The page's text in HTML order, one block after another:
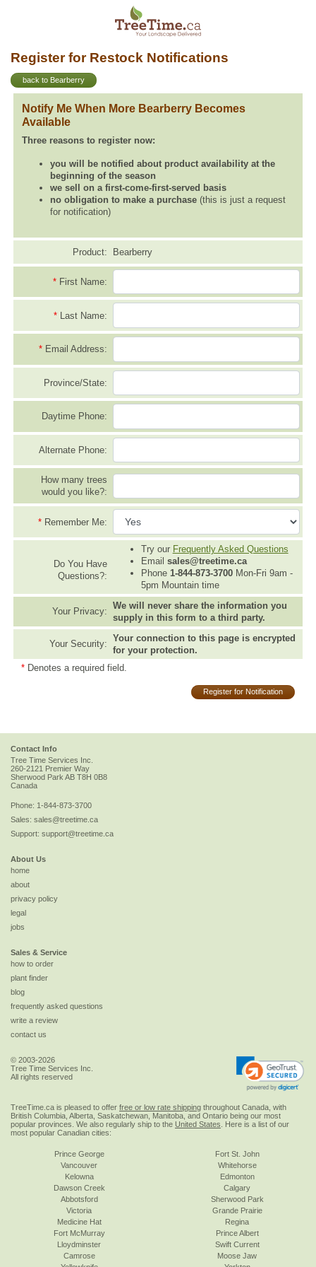
Register for Restock Notifications
back to Bearberry
Notify Me When More Bearberry Becomes
Available
Three reasons to register now:
you will be notified about product availability at the
beginning of the season
we sell on a first-come-first-served basis
no obligation to make a purchase (this is just a request
for notification)
Product: Bearberry
* First Name:
* Last Name:
* Email Address:
Province/State:
Daytime Phone:
Alternate Phone:
How many trees
would you like?:
* Remember Me:
Do You Have
Questions?:
Try our Frequently Asked Questions
Email sales@treetime.ca
Phone 1-844-873-3700Mon-Fri 9am -
5pm Mountain time
Your Privacy:
We will never share the information you
supply in this form to a third party.
Your Security:
Your connection to this page is encrypted
for your protection.
* Denotes a required field.
Register for Notification
Contact Info
Tree Time Services Inc.
260-2121 Premier Way
Sherwood Park AB T8H 0B8
Canada
Phone: 1-844-873-3700
Sales: sales@treetime.ca
Support: support@treetime.ca
About Us
home
about
privacy policy
legal
jobs
Sales & Service
how to order
plant finder
blog
frequently asked questions
write a review
contact us
© 2003-2026
Tree Time Services Inc.
All rights reserved
TreeTime.ca is pleased to offer free or low rate shipping throughout Canada, with
British Columbia, Alberta, Saskatchewan, Manitoba, and Ontario being our most
popular provinces. We also regularly ship to the United States . Here is a list of our
most popular Canadian cities:
Prince George
Vancouver
Kelowna
Dawson Creek
Abbotsford
Victoria
Fort St. John
Whitehorse
Edmonton
Calgary
Sherwood Park
Grande Prairie
Medicine Hat
Fort McMurray
Lloydminster
Camrose
Regina
Prince Albert
Swift Current
Moose Jaw